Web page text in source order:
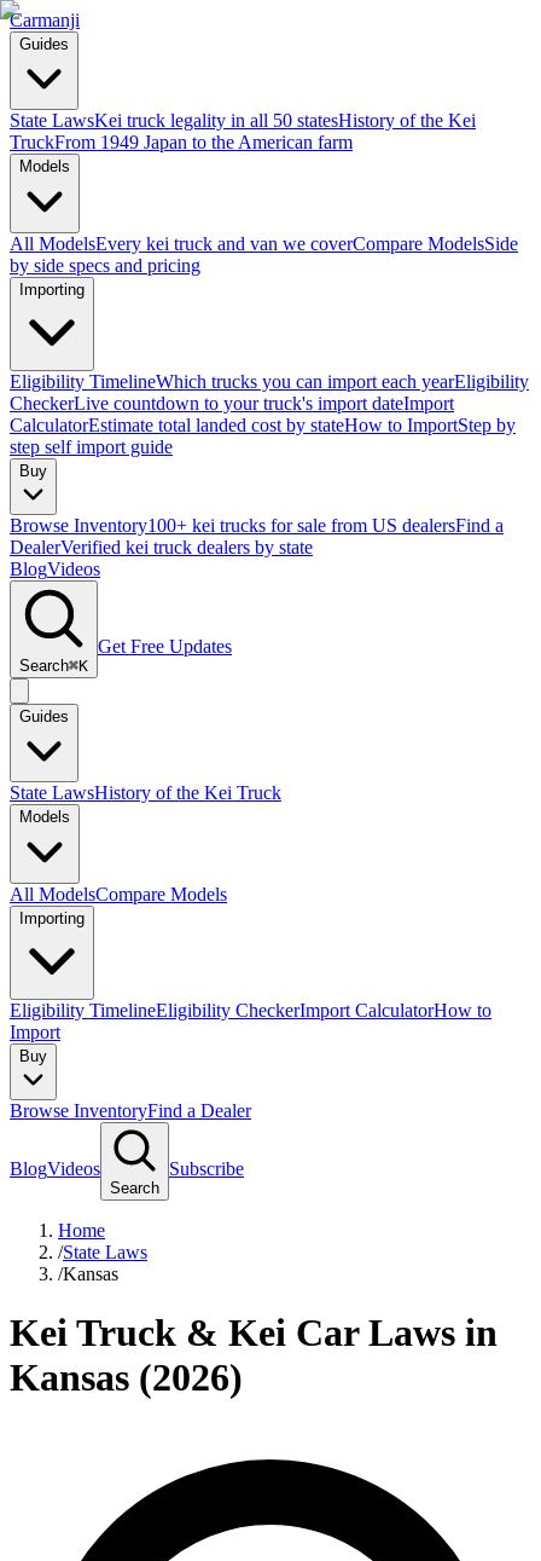
Carmanji
Guides
State LawsKei truck legality in all 50 statesHistory of the Kei
TruckFrom 1949 Japan to the American farm
Models
All ModelsEvery kei truck and van we coverCompare ModelsSide
by side specs and pricing
Importing
Eligibility TimelineWhich trucks you can import each yearEligibility
CheckerLive countdown to your truck's import dateImport
CalculatorEstimate total landed cost by stateHow to ImportStep by
step self import guide
Buy
Browse Inventory100+ kei trucks for sale from US dealersFind a
DealerVerified kei truck dealers by state
BlogVideos
Search⌘K
Get Free Updates
Guides
State LawsHistory of the Kei Truck
Models
All ModelsCompare Models
Importing
Eligibility TimelineEligibility CheckerImport CalculatorHow to
Import
Buy
Browse InventoryFind a Dealer
BlogVideos
Search
Subscribe
Home
/State Laws
/Kansas
Kei Truck & Kei Car Laws in
Kansas (2026)